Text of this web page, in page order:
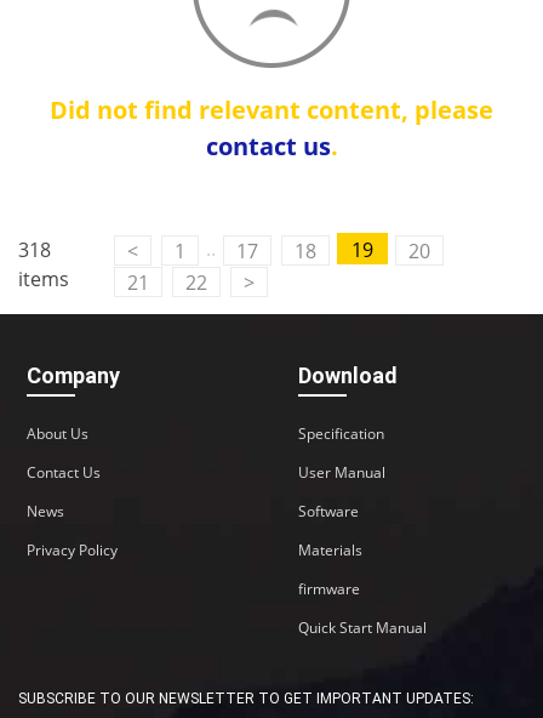
Did not find relevant content, please
contact us.
318
items
< 1 .. 17 18 19
20
21
22 >
Company
About Us
Contact Us
News
Privacy Policy
Download
Specification
User Manual
Software
Materials
firmware
Quick Start Manual
SUBSCRIBE TO OUR NEWSLETTER TO GET IMPORTANT UPDATES:
M2M communication equipment and
solution service provider